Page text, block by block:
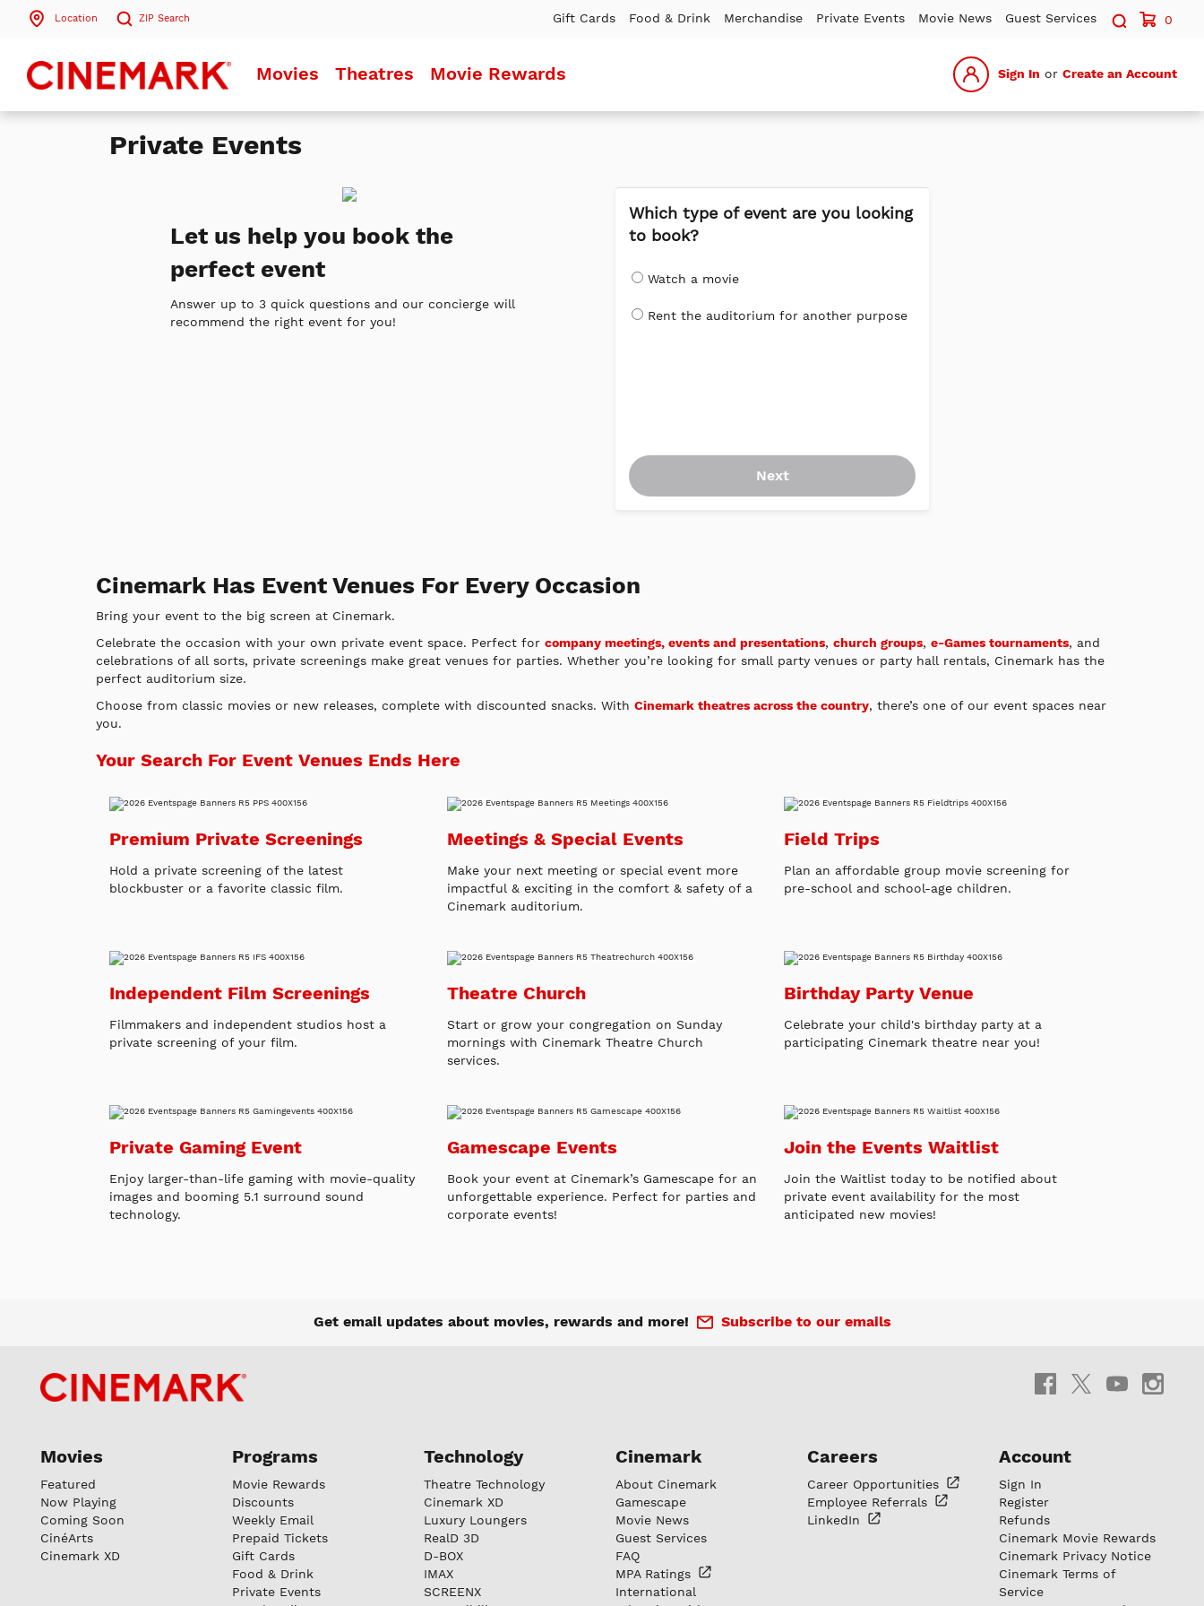
Location ZIP Search
Search by ZIP Code Gift Cards Food & Drink Merchandise Private Events Movie News Guest Services
Search
0
Movies Theatres Movie Rewards Sign In or Create an Account
Private Events
Let us help you book the
perfect event
Answer up to 3 quick questions and our concierge will
recommend the right event for you!
Which type of event are you looking
to book?
Watch a movie
Rent the auditorium for another purpose
Next
Cinemark Has Event Venues For Every Occasion
Bring your event to the big screen at Cinemark.
Celebrate the occasion with your own private event space. Perfect for company meetings, events and presentations, church groups, e-Games tournaments, and
celebrations of all sorts, private screenings make great venues for parties. Whether you’re looking for small party venues or party hall rentals, Cinemark has the
perfect auditorium size.
Choose from classic movies or new releases, complete with discounted snacks. With Cinemark theatres across the country, there’s one of our event spaces near
you.
Your Search For Event Venues Ends Here
Premium Private Screenings
Hold a private screening of the latest
blockbuster or a favorite classic film.
Meetings & Special Events
Make your next meeting or special event more
impactful & exciting in the comfort & safety of a
Cinemark auditorium.
Field Trips
Plan an affordable group movie screening for
pre-school and school-age children.
Independent Film Screenings
Filmmakers and independent studios host a
private screening of your film.
Theatre Church
Start or grow your congregation on Sunday
mornings with Cinemark Theatre Church
services.
Birthday Party Venue
Celebrate your child's birthday party at a
participating Cinemark theatre near you!
Private Gaming Event
Enjoy larger-than-life gaming with movie-quality
images and booming 5.1 surround sound
technology.
Gamescape Events
Book your event at Cinemark’s Gamescape for an
unforgettable experience. Perfect for parties and
corporate events!
Join the Events Waitlist
Join the Waitlist today to be notified about
private event availability for the most
anticipated new movies!
Get email updates about movies, rewards and more! Subscribe to our emails
Movies
Featured
Now Playing
Coming Soon
CinéArts
Cinemark XD
Programs
Movie Rewards
Discounts
Weekly Email
Prepaid Tickets
Gift Cards
Food & Drink
Private Events
Technology
Theatre Technology
Cinemark XD
Luxury Loungers
RealD 3D
D-BOX
IMAX
SCREENX
Cinemark
About Cinemark
Gamescape
Movie News
Guest Services
FAQ
MPA Ratings
International
Careers
Career Opportunities
Employee Referrals
LinkedIn
Account
Sign In
Register
Refunds
Cinemark Movie Rewards
Cinemark Privacy Notice
Cinemark Terms of
Service